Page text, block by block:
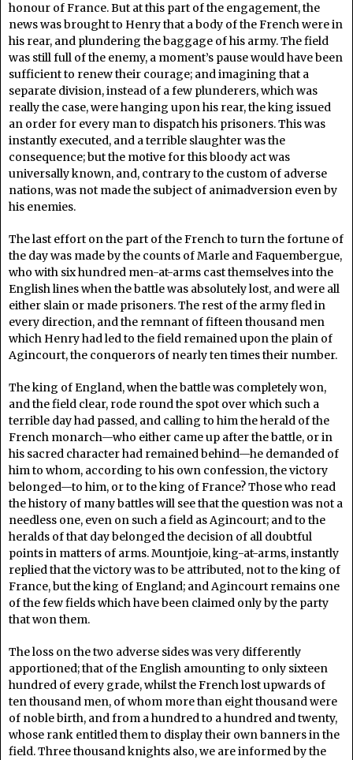
honour of France. But at this part of the engagement, the
news was brought to Henry that a body of the French were in
his rear, and plundering the baggage of his army. The field
was still full of the enemy, a moment’s pause would have been
sufficient to renew their courage; and imagining that a
separate division, instead of a few plunderers, which was
really the case, were hanging upon his rear, the king issued
an order for every man to dispatch his prisoners. This was
instantly executed, and a terrible slaughter was the
consequence; but the motive for this bloody act was
universally known, and, contrary to the custom of adverse
nations, was not made the subject of animadversion even by
his enemies.
The last effort on the part of the French to turn the fortune of
the day was made by the counts of Marle and Faquembergue,
who with six hundred men-at-arms cast themselves into the
English lines when the battle was absolutely lost, and were all
either slain or made prisoners. The rest of the army fled in
every direction, and the remnant of fifteen thousand men
which Henry had led to the field remained upon the plain of
Agincourt, the conquerors of nearly ten times their number.
The king of England, when the battle was completely won,
and the field clear, rode round the spot over which such a
terrible day had passed, and calling to him the herald of the
French monarch—who either came up after the battle, or in
his sacred character had remained behind—he demanded of
him to whom, according to his own confession, the victory
belonged—to him, or to the king of France? Those who read
the history of many battles will see that the question was not a
needless one, even on such a field as Agincourt; and to the
heralds of that day belonged the decision of all doubtful
points in matters of arms. Mountjoie, king-at-arms, instantly
replied that the victory was to be attributed, not to the king of
France, but the king of England; and Agincourt remains one
of the few fields which have been claimed only by the party
that won them.
The loss on the two adverse sides was very differently
apportioned; that of the English amounting to only sixteen
hundred of every grade, whilst the French lost upwards of
ten thousand men, of whom more than eight thousand were
of noble birth, and from a hundred to a hundred and twenty,
whose rank entitled them to display their own banners in the
field. Three thousand knights also, we are informed by the